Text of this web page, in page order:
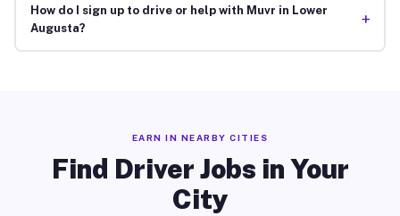
How do I sign up to drive or help with Muvr in Lower
Augusta?
+
EARN IN NEARBY CITIES
Find Driver Jobs in Your
City